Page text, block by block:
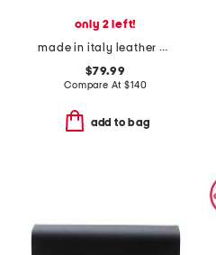
only 2 left!
made in italy leather ballerina flats
$79.99
Compare At$140
add to bag